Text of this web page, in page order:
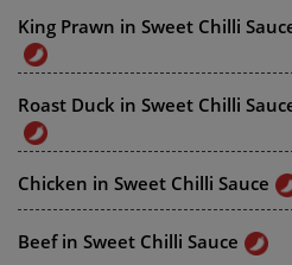
King Prawn in Sweet Chilli
Roast Duck in Sweet Chilli
Chicken in Sweet Chilli Sauce
Beef in Sweet Chilli Sauce